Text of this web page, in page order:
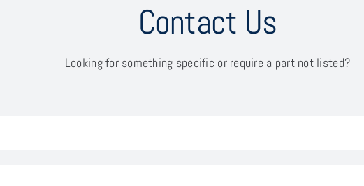
Contact Us
Looking for something specific or require a part not listed?